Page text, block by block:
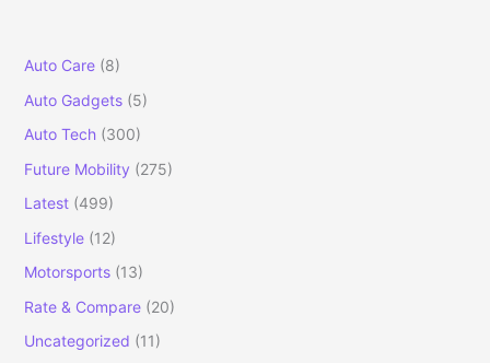
Auto Care(8)
Auto Gadgets(5)
Auto Tech(300)
Future Mobility (275)
Latest(499)
Lifestyle(12)
Motorsports(13)
Rate & Compare(20)
Uncategorized (11)